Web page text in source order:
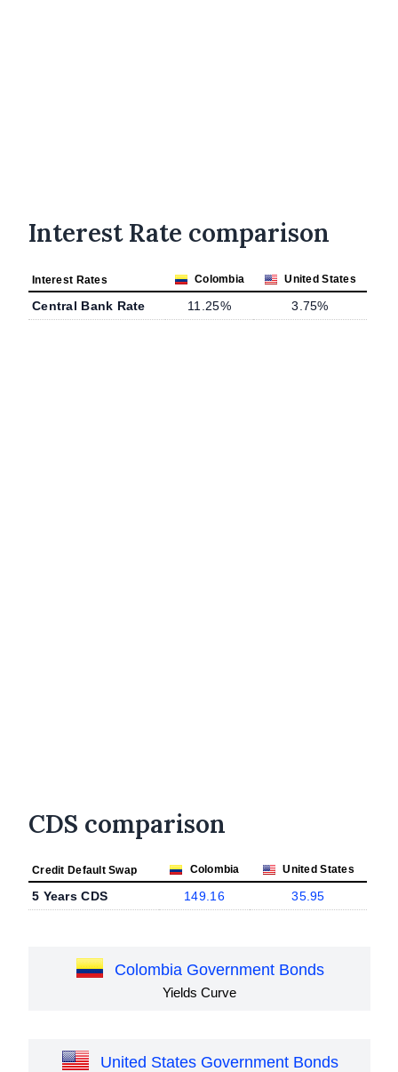
Interest Rate comparison
Interest Rates Colombia United States
Central Bank Rate 11.25% 3.75%
CDS comparison
Credit Default Swap Colombia United States
5 Years CDS 149.16 35.95
Colombia Government Bonds
Yields Curve
United States Government Bonds